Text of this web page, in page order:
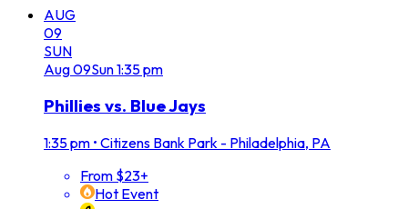
AUG
09
SUN
Aug09Sun1:35 pm
Phillies vs. Blue Jays
1:35 pm • Citizens Bank Park - Philadelphia, PA
From $23+
Hot Event